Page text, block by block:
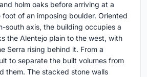
holm oaks before arriving at a
of an imposing boulder. Oriented
south axis, the building occupies a
the Alentejo plain to the west, with
Serra rising behind it. From a
to separate the built volumes from
them. The stacked stone walls